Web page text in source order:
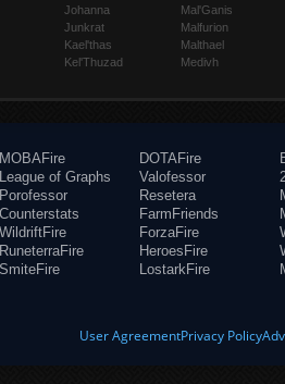
Johanna
Junkrat
Kael'thas
Kel'Thuzad
Mal'Ganis
Malfurion
Malthael
Medivh
MOBAFire
League of Graphs
Porofessor
Counterstats
WildriftFire
RuneterraFire
SmiteFire
DOTAFire
Valofessor
Resetera
FarmFriends
ForzaFire
HeroesFire
LostarkFire
User AgreementPrivacy Policy